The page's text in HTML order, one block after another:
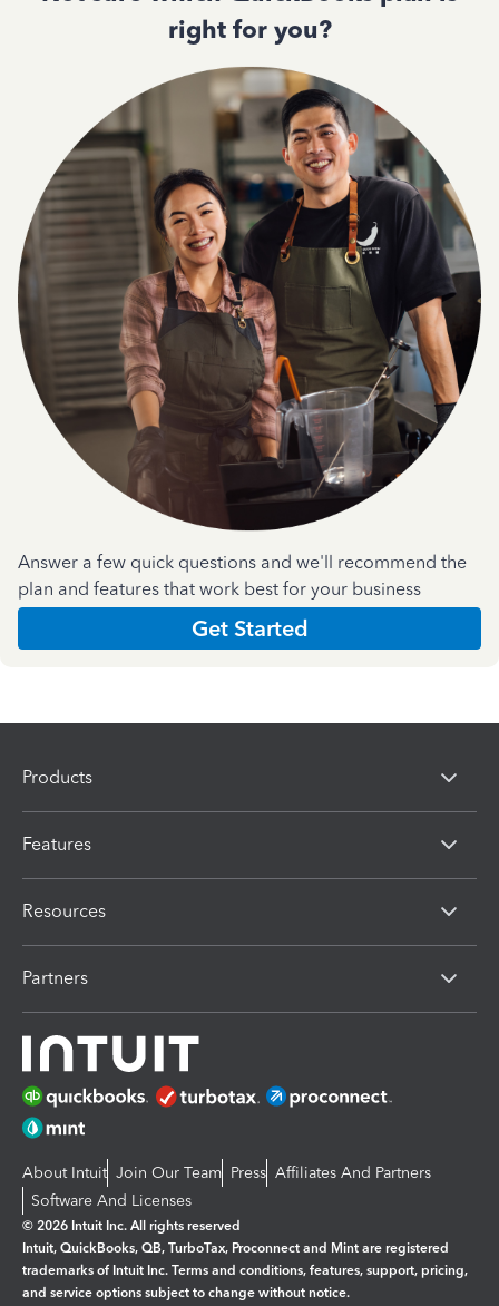
right for you?
Answer a few quick questions and we'll recommend the
plan and features that work best for your business
Get Started
Products
Features
Resources
Partners
About Intuit Join Our Team Press Affiliates And Partners
Software And Licenses
© 2026 Intuit Inc. All rights reserved
Intuit, QuickBooks, QB, TurboTax, Proconnect and Mint are registered
trademarks of Intuit Inc. Terms and conditions, features, support, pricing,
and service options subject to change without notice.